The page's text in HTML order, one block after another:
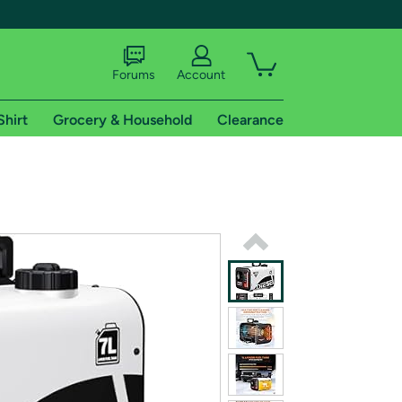
shipping addresses.
of Amazon Prime
Forums Account
Grocery & Household Clearance